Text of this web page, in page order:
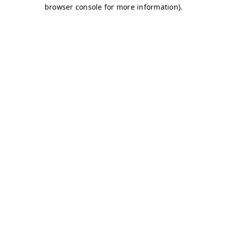
browser console for more information).